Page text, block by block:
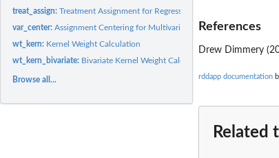
treat_assign:Treatment Assignment for Regression Discontinuity
var_center:Assignment Centering for Multivariate Frontier Regression...
wt_kern: Kernel Weight Calculation
wt_kern_bivariate: Bivariate Kernel Weight Calculation
Browse all...
References
Drew Dimmery
rddapp documentation
Related